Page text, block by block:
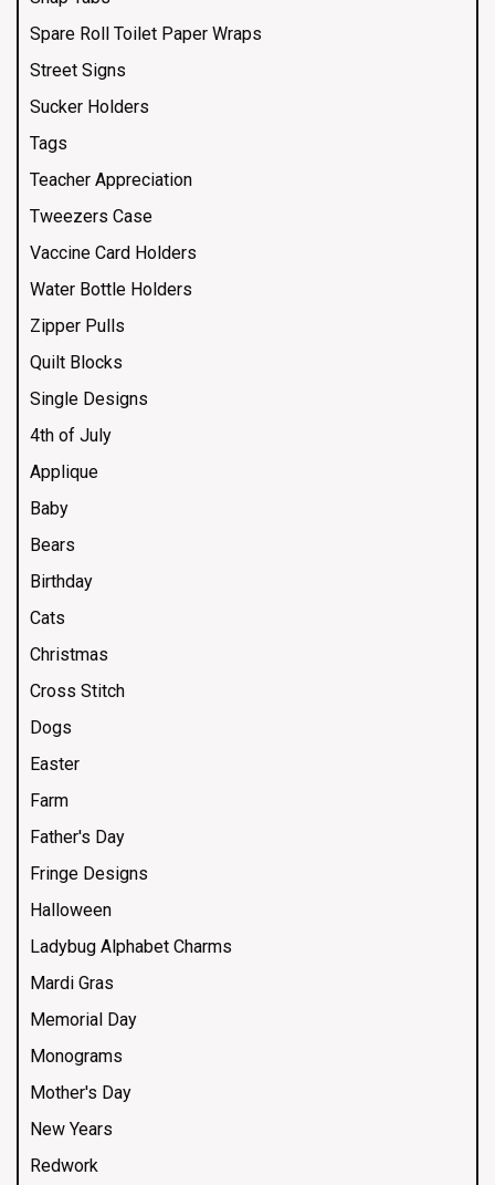
Spare Roll Toilet Paper Wraps
Street Signs
Sucker Holders
Tags
Teacher Appreciation
Tweezers Case
Vaccine Card Holders
Water Bottle Holders
Zipper Pulls
Quilt Blocks
Single Designs
4th of July
Applique
Baby
Bears
Birthday
Cats
Christmas
Cross Stitch
Dogs
Easter
Farm
Father's Day
Fringe Designs
Halloween
Ladybug Alphabet Charms
Mardi Gras
Memorial Day
Monograms
Mother's Day
New Years
Redwork